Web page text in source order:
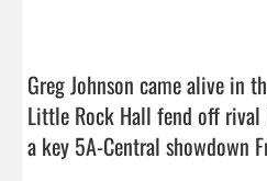
Greg Johnson came alive in
Little Rock Hall fend off
a key 5A-Central showdown